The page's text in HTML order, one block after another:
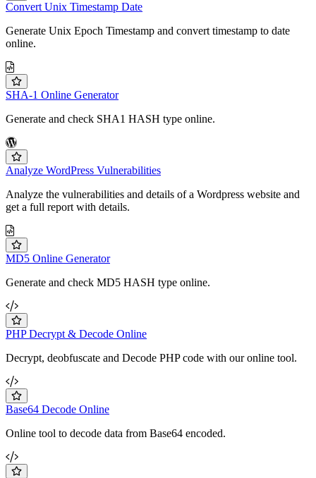
Convert Unix Timestamp Date
Generate Unix Epoch Timestamp and convert timestamp to date
online.
SHA-1 Online Generator
Generate and check SHA1 HASH type online.
Analyze WordPress Vulnerabilities
Analyze the vulnerabilities and details of a Wordpress website and
get a full report with details.
MD5 Online Generator
Generate and check MD5 HASH type online.
PHP Decrypt & Decode Online
Decrypt, deobfuscate and Decode PHP code with our online tool.
Base64 Decode Online
Online tool to decode data from Base64 encoded.